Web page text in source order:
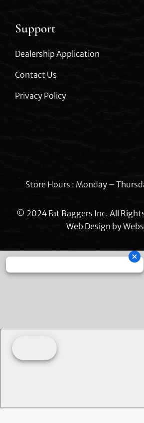
Support
Dealership Application
Contact Us
Privacy Policy
Store Hours : Monday –
© 2024 Fat Baggers Inc. All
Web Design by